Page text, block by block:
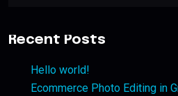
Recent Posts
Hello world!
Ecommerce Photo Editing in